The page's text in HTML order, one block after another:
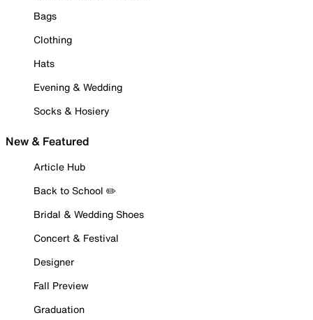
Bags
Clothing
Hats
Evening & Wedding
Socks & Hosiery
New & Featured
Article Hub
Back to School ✏️
Bridal & Wedding Shoes
Concert & Festival
Designer
Fall Preview
Graduation